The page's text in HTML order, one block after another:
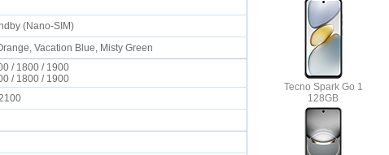
(Nano-SIM)
Vacation Blue, Misty Green
/ 1800 / 1900
/ 1800 / 1900
Tecno Spark Go 1
128GB